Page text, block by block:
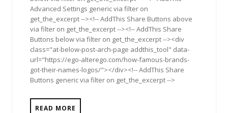
Advanced Settings generic via filter on
get_the_excerpt --><!-- AddThis Share Buttons above
via filter on get_the_excerpt --><!-- AddThis Share
Buttons below via filter on get_the_excerpt --><div
class="at-below-post-arch-page addthis_tool" data-
url="https://ego-alterego.com/how-famous-brands-
got-their-names-logos/"></div><!-- AddThis Share
Buttons generic via filter on get_the_excerpt -->
READ MORE